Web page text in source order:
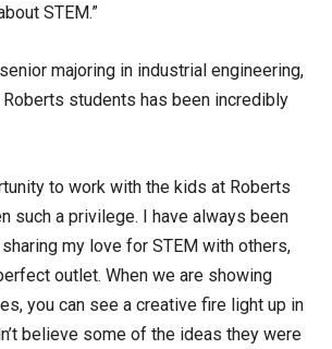
STEM.”
majoring in industrial engineering,
students has been incredibly
to work with the kids at Roberts
such a privilege. I have always been
my love for STEM with others,
outlet. When we are showing
you can see a creative fire light up in
believe some of the ideas they were